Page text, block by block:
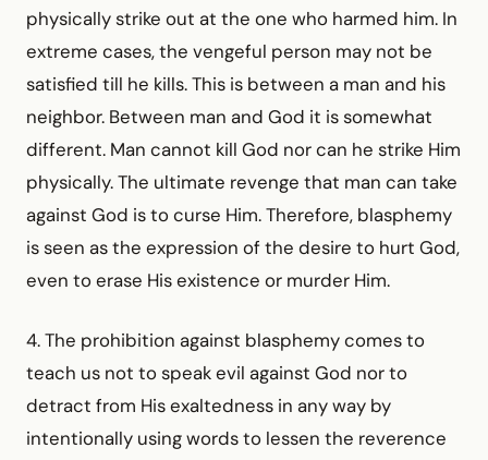
physically strike out at the one who harmed him. In
extreme cases, the vengeful person may not be
satisfied till he kills. This is between a man and his
neighbor. Between man and God it is somewhat
different. Man cannot kill God nor can he strike Him
physically. The ultimate revenge that man can take
against God is to curse Him. Therefore, blasphemy
is seen as the expression of the desire to hurt God,
even to erase His existence or murder Him.
4. The prohibition against blasphemy comes to
teach us not to speak evil against God nor to
detract from His exaltedness in any way by
intentionally using words to lessen the reverence